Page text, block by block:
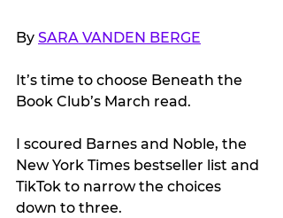
By SARA VANDEN BERGE
It’s time to choose Beneath the
Book Club’s March read.
I scoured Barnes and Noble, the
New York Times bestseller list and
TikTok to narrow the choices
down to three.